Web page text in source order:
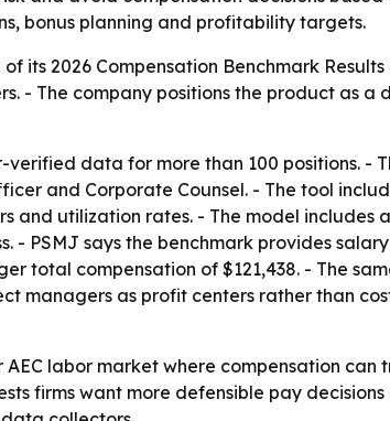
bonus planning and profitability targets.
its 2026 Compensation Benchmark
- The company positions the product as
verified data for more than 100 positions. -
and Corporate Counsel. - The tool
utilization rates. - The model includes
PSMJ says the benchmark provides
total compensation of $121,438. - The
managers as profit centers rather than
labor market where compensation
firms want more defensible pay